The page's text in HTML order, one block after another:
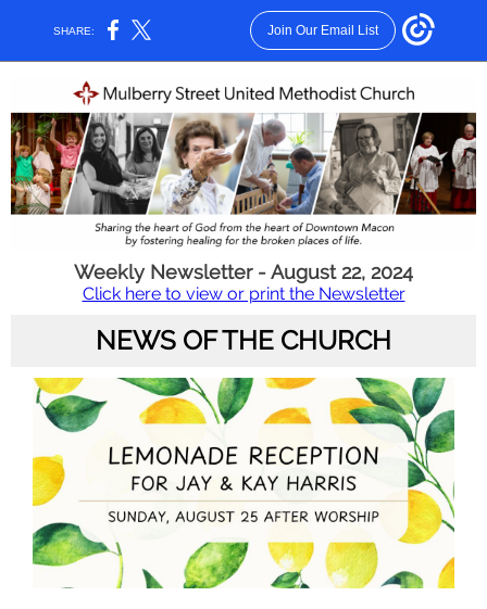
SHARE: Join Our Email List
Weekly Newsletter - August 22, 2024
Click here to view or print the Newsletter
NEWS OF THE CHURCH